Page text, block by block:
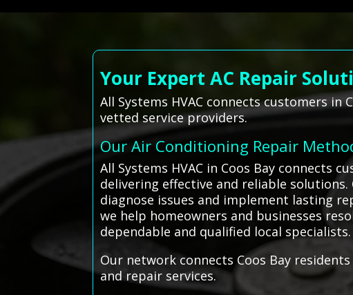
Your Expert AC Repair
All Systems HVAC connects customers
vetted service providers.
Our Air Conditioning Repair
All Systems HVAC in Coos Bay connects
delivering effective and reliable
diagnose issues and implement lasting
we help homeowners and businesses
dependable and qualified local specialists.
Our network connects Coos Bay
and repair services.